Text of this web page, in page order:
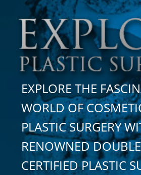
Search
here:
EXPLORE THE
WORLD OF
PLASTIC SURGERY
RENOWNED
CERTIFIED PLASTIC